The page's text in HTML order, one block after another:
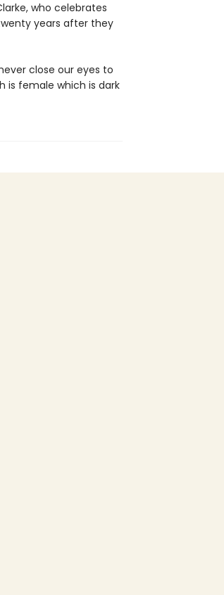
who celebrates
years after they
close our eyes to
is female which is dark